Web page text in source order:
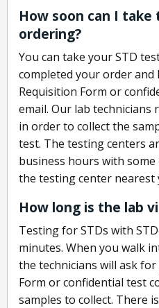
How soon can I
ordering?
You can take your STD
completed your order and
Requisition Form or
email. Our lab
in order to collect the
test. The testing centers
business hours with
the testing center nearest
How long is the lab
Testing for STDs with
minutes. When you walk
the technicians will ask
Form or confidential test
samples to collect. There